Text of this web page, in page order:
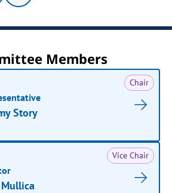
Members
Chair
Story
Vice Chair